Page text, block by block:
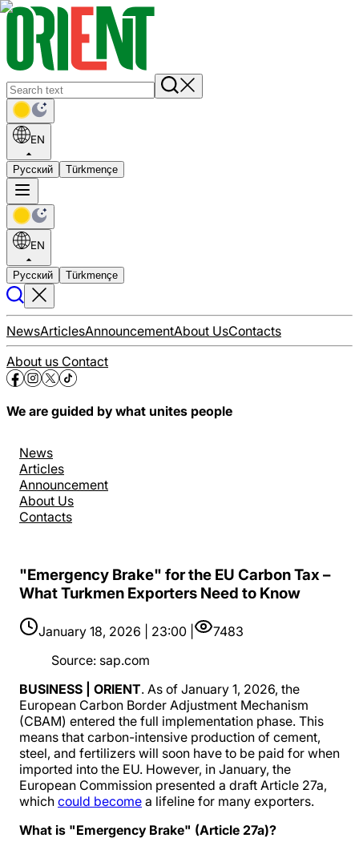
EN
Русский Türkmençe
EN
Русский Türkmençe
NewsArticlesAnnouncementAbout UsContacts
About us Contact
We are guided by what unites people
News
Articles
Announcement
About Us
Contacts
"Emergency Brake" for the EU Carbon Tax –
What Turkmen Exporters Need to Know
January 18, 2026 | 23:00 |
7483
Source: sap.com
BUSINESS | ORIENT. As of January 1, 2026, the
European Carbon Border Adjustment Mechanism
(CBAM) entered the full implementation phase. This
means that carbon-intensive production of cement,
steel, and fertilizers will soon have to be paid for when
imported into the EU. However, in January, the
European Commission presented a draft Article 27a,
which could become a lifeline for many exporters.
What is "Emergency Brake" (Article 27a)?